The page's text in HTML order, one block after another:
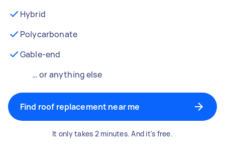
Hybrid
Polycarbonate
Gable-end
… or anything else
Find roof replacement near me
It only takes 2 minutes. And it's free.